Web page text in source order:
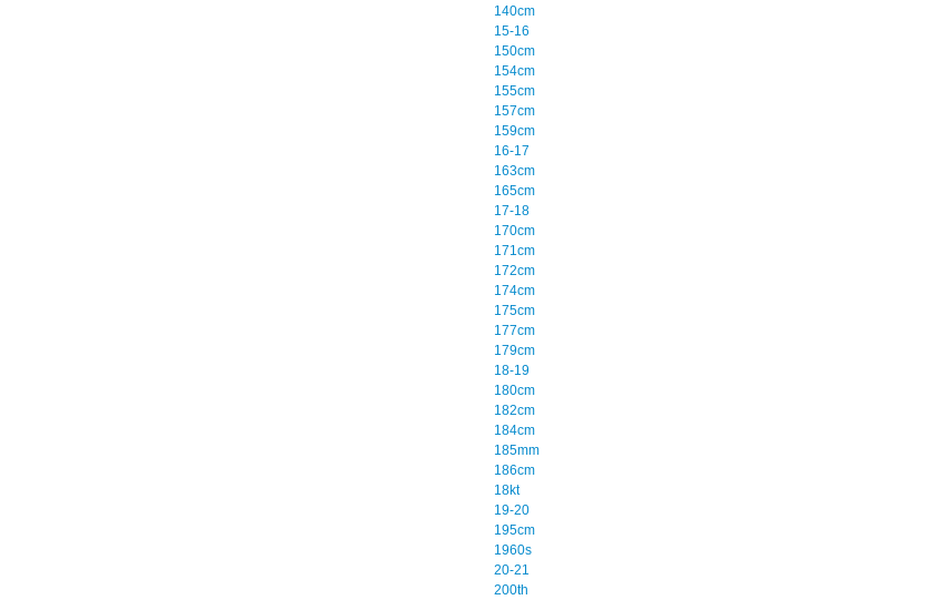
140cm
15-16
150cm
154cm
155cm
157cm
159cm
16-17
163cm
165cm
17-18
170cm
171cm
172cm
174cm
175cm
177cm
179cm
18-19
180cm
182cm
184cm
185mm
186cm
18kt
19-20
195cm
1960s
20-21
200th